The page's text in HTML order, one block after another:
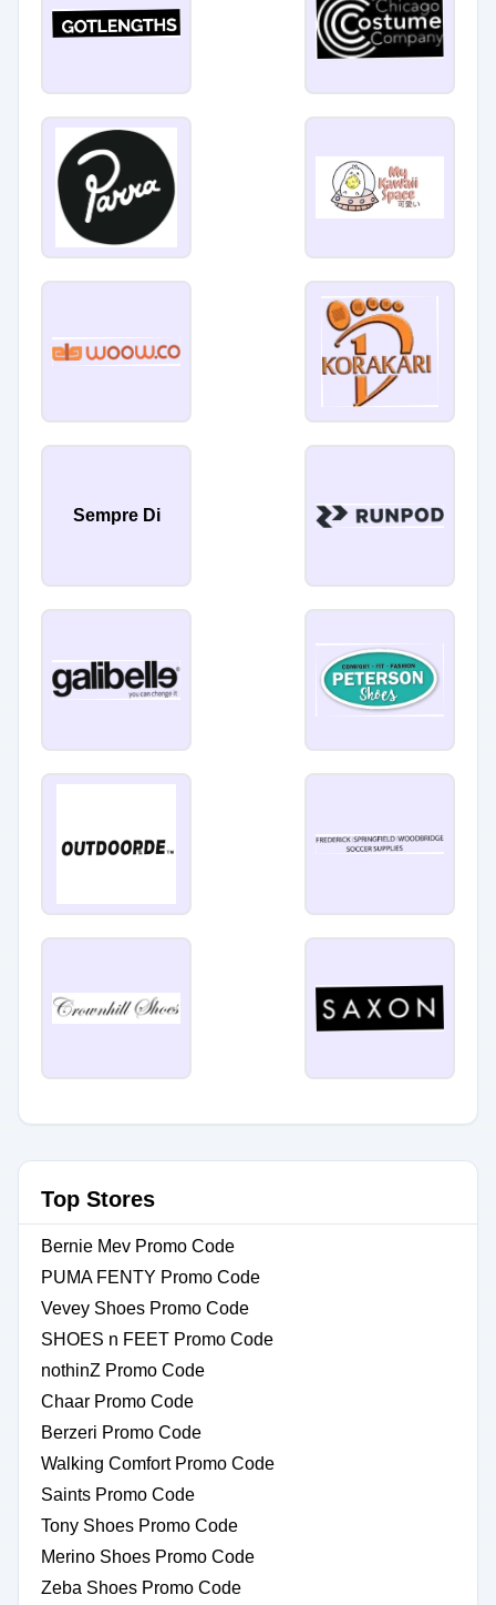
Sempre Di
Top Stores
Bernie Mev Promo Code
PUMA FENTY Promo Code
Vevey Shoes Promo Code
SHOES n FEET Promo Code
nothinZ Promo Code
Chaar Promo Code
Berzeri Promo Code
Walking Comfort Promo Code
Saints Promo Code
Tony Shoes Promo Code
Merino Shoes Promo Code
Zeba Shoes Promo Code